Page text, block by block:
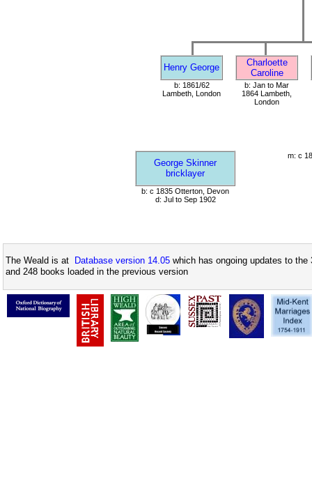
Henry George
Charloette
Caroline
b: 1861/62
Lambeth, London
b: Jan to Mar
1864 Lambeth,
London
George Skinner
bricklayer
m: c
b: c 1835 Otterton, Devon
d: Jul to Sep 1902
The Weald is at Database version 14.05 which has ongoing updates to
and 248 books loaded in the previous version